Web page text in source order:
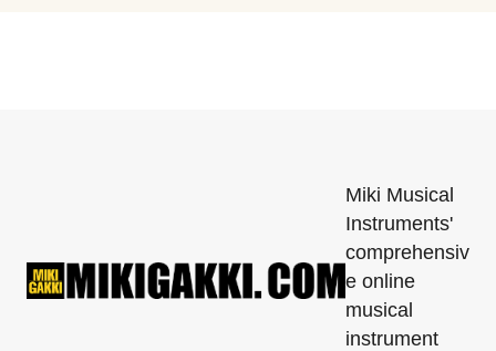
Miki Musical
Instruments'
comprehensiv
e online
musical
instrument